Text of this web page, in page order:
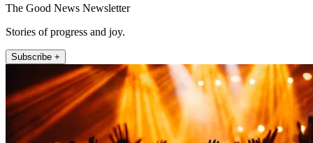
The Good News Newsletter
Stories of progress and joy.
Subscribe +